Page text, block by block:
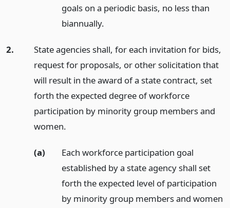
goals on a periodic basis, no less than
biannually.
2.
State agencies shall, for each invitation for bids,
request for proposals, or other solicitation that
will result in the award of a state contract, set
forth the expected degree of workforce
participation by minority group members and
women.
(a)
Each workforce participation goal
established by a state agency shall set
forth the expected level of participation
by minority group members and women